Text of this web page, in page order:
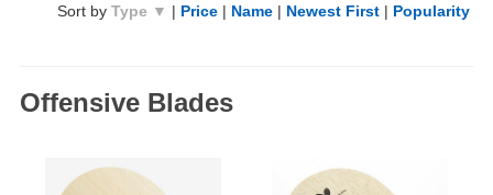
Sort by Type ▼ | Price | Name | Newest First | Popularity
Offensive Blades